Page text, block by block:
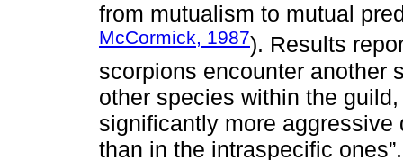
from mutualism to mutual
McCormick, 1987). Results
scorpions encounter another
other species within the
significantly more
than in the intraspecific